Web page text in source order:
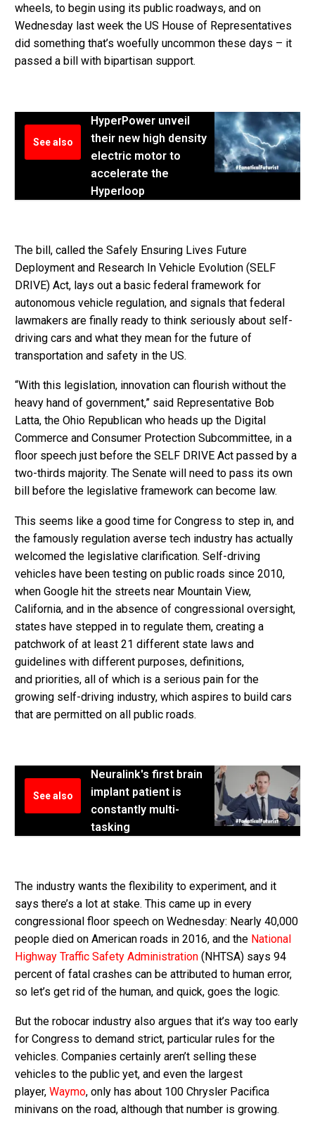
wheels, to begin using its public roadways, and on
Wednesday last week the US House of Representatives
did something that’s woefully uncommon these days – it
passed a bill with bipartisan support.
See also
HyperPower unveil
their new high density
electric motor to
accelerate the
Hyperloop
The bill, called the Safely Ensuring Lives Future
Deployment and Research In Vehicle Evolution (SELF
DRIVE) Act, lays out a basic federal framework for
autonomous vehicle regulation, and signals that federal
lawmakers are finally ready to think seriously about self-
driving cars and what they mean for the future of
transportation and safety in the US.
“With this legislation, innovation can flourish without the
heavy hand of government,” said Representative Bob
Latta, the Ohio Republican who heads up the Digital
Commerce and Consumer Protection Subcommittee, in a
floor speech just before the SELF DRIVE Act passed by a
two-thirds majority. The Senate will need to pass its own
bill before the legislative framework can become law.
This seems like a good time for Congress to step in, and
the famously regulation averse tech industry has actually
welcomed the legislative clarification. Self-driving
vehicles have been testing on public roads since 2010,
when Google hit the streets near Mountain View,
California, and in the absence of congressional oversight,
states have stepped in to regulate them, creating a
patchwork of at least 21 different state laws and
guidelines with different purposes, definitions,
and priorities, all of which is a serious pain for the
growing self-driving industry, which aspires to build cars
that are permitted on all public roads.
See also
Neuralink's first brain
implant patient is
constantly multi-
tasking
The industry wants the flexibility to experiment, and it
says there’s a lot at stake. This came up in every
congressional floor speech on Wednesday: Nearly 40,000
people died on American roads in 2016, and the National
Highway Traffic Safety Administration (NHTSA) says 94
percent of fatal crashes can be attributed to human error,
so let’s get rid of the human, and quick, goes the logic.
But the robocar industry also argues that it’s way too early
for Congress to demand strict, particular rules for the
vehicles. Companies certainly aren’t selling these
vehicles to the public yet, and even the largest
player, Waymo, only has about 100 Chrysler Pacifica
minivans on the road, although that number is growing.